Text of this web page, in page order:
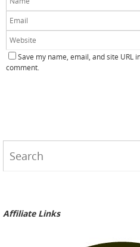
Save my name, email, and site URL
comment.
Affiliate Links